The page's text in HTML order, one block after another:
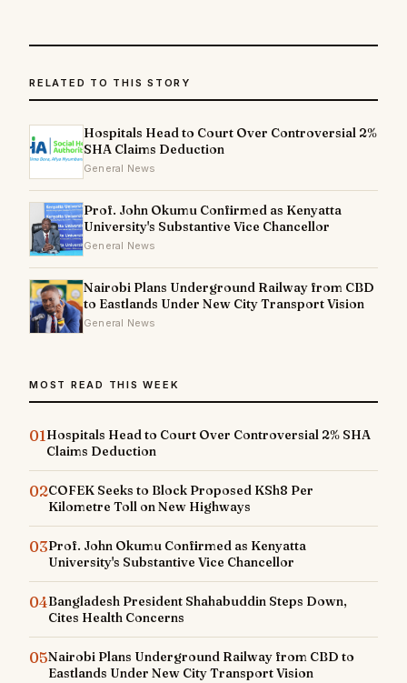
RELATED TO THIS STORY
Hospitals Head to Court Over Controversial 2%
SHA Claims Deduction
General News
Prof. John Okumu Confirmed as Kenyatta
University's Substantive Vice Chancellor
General News
Nairobi Plans Underground Railway from CBD
to Eastlands Under New City Transport Vision
General News
MOST READ THIS WEEK
01Hospitals Head to Court Over Controversial 2% SHA
Claims Deduction
02COFEK Seeks to Block Proposed KSh8 Per
Kilometre Toll on New Highways
03Prof. John Okumu Confirmed as Kenyatta
University's Substantive Vice Chancellor
04Bangladesh President Shahabuddin Steps Down,
Cites Health Concerns
05Nairobi Plans Underground Railway from CBD to
Eastlands Under New City Transport Vision